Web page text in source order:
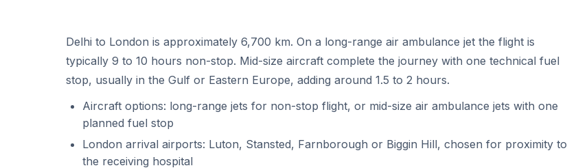
Delhi to London is approximately 6,700 km. On a long-range air ambulance jet the flight is
typically 9 to 10 hours non-stop. Mid-size aircraft complete the journey with one technical fuel
stop, usually in the Gulf or Eastern Europe, adding around 1.5 to 2 hours.
Aircraft options: long-range jets for non-stop flight, or mid-size air ambulance jets with one
planned fuel stop
London arrival airports: Luton, Stansted, Farnborough or Biggin Hill, chosen for proximity to
the receiving hospital